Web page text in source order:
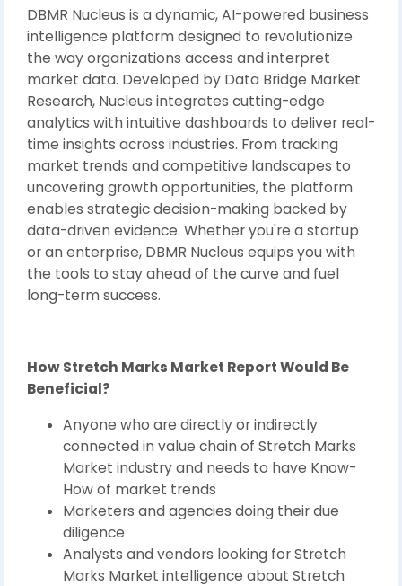
DBMR Nucleus is a dynamic, AI-powered business
intelligence platform designed to revolutionize
the way organizations access and interpret
market data. Developed by Data Bridge Market
Research, Nucleus integrates cutting-edge
analytics with intuitive dashboards to deliver real-
time insights across industries. From tracking
market trends and competitive landscapes to
uncovering growth opportunities, the platform
enables strategic decision-making backed by
data-driven evidence. Whether you're a startup
or an enterprise, DBMR Nucleus equips you with
the tools to stay ahead of the curve and fuel
long-term success.
How Stretch Marks Market Report Would Be
Beneficial?
Anyone who are directly or indirectly
connected in value chain of Stretch Marks
Market industry and needs to have Know-
How of market trends
Marketers and agencies doing their due
diligence
Analysts and vendors looking for Stretch
Marks Market intelligence about Stretch